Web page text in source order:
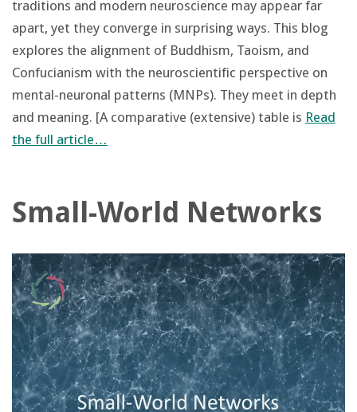
traditions and modern neuroscience may appear far
apart, yet they converge in surprising ways. This blog
explores the alignment of Buddhism, Taoism, and
Confucianism with the neuroscientific perspective on
mental-neuronal patterns (MNPs). They meet in depth
and meaning. [A comparative (extensive) table is Read
the full article…
Small-World Networks